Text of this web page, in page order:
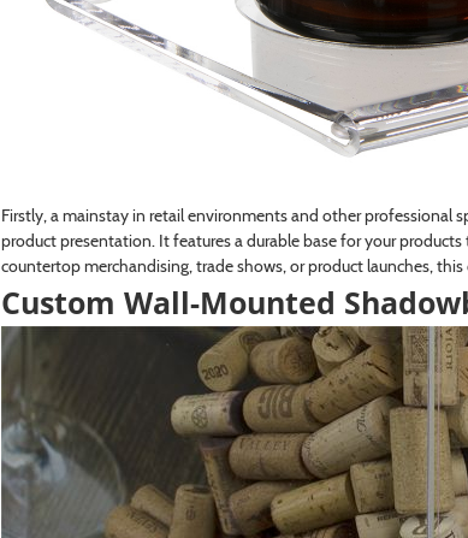
Firstly, a mainstay in retail environments and other professional
product presentation. It features a durable base for your
countertop merchandising, trade shows, or product launches,
Custom Wall-Mounted